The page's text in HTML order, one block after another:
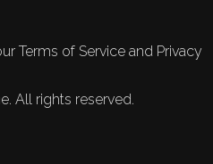
Terms of Service and Privacy
All rights reserved.